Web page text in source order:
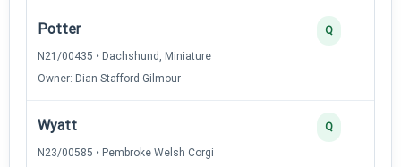
Potter
N21/00435 • Dachshund, Miniature
Owner: Dian Stafford-Gilmour
Q
Wyatt
N23/00585 • Pembroke Welsh Corgi
Q